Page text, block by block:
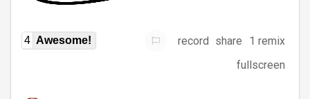
4 Awesome! record share
1 remix
fullscreen